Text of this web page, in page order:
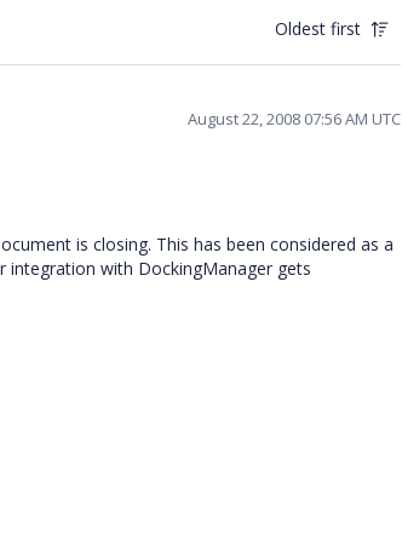
Oldest first
August 22, 2008 07:56 AM UTC
is closing. This has been considered as a
integration with DockingManager gets